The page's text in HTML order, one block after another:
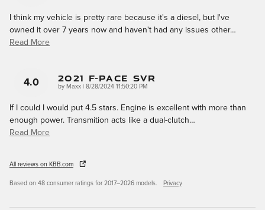
I think my vehicle is pretty rare because it's a diesel, but I've
owned it over 7 years now and haven't had any issues other…
Read More
4.0 2021 F-Pace SVR
by Maxx on
8/28/2024 11:50:20 PM
If I could I would put 4.5 stars. Engine is excellent with more than
enough power. Transmition acts like a dual-clutch…
Read More
All reviews on KBB.com
Based on 48 consumer ratings for 2017–2026 models. Privacy